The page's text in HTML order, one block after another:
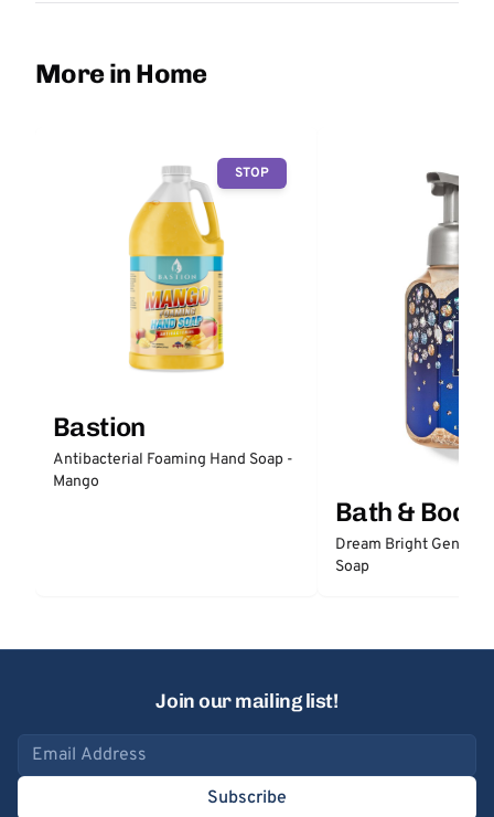
More in Home
STOP
Bastion
Antibacterial Foaming Hand Soap -
Mango
Bath & Body
Dream Bright Gentle
Soap
Join our mailing list!
Email address
Subscribe